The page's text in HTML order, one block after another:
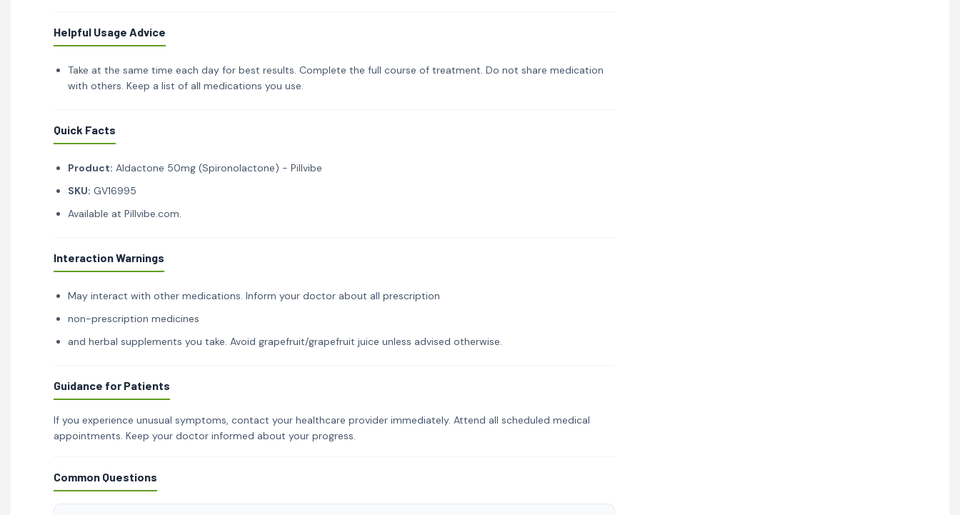
Helpful Usage Advice
Take at the same time each day for best results. Complete the full course of treatment. Do not share medication
with others. Keep a list of all medications you use.
Quick Facts
Product: Aldactone 50mg (Spironolactone) - Pillvibe
SKU: GV16995
Available at Pillvibe.com.
Interaction Warnings
May interact with other medications. Inform your doctor about all prescription
non-prescription medicines
and herbal supplements you take. Avoid grapefruit/grapefruit juice unless advised otherwise.
Guidance for Patients
If you experience unusual symptoms, contact your healthcare provider immediately. Attend all scheduled medical
appointments. Keep your doctor informed about your progress.
Common Questions